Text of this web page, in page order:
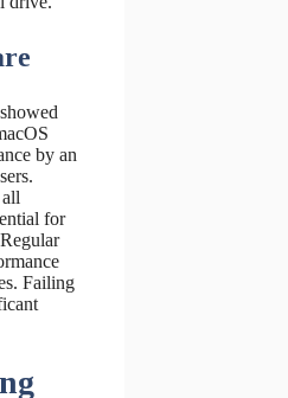
by an
for
Failing